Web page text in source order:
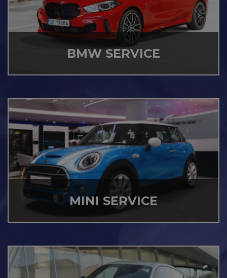
BMW SERVICE
MINI SERVICE